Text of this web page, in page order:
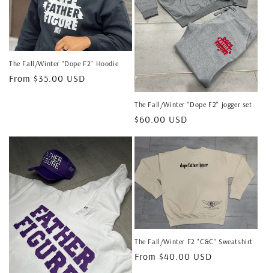
The Fall/Winter "Dope F2" Hoodie
Regular
From $35.00 USD
The Fall/Winter "Dope F2" jogger set
Regular
$60.00 USD
The Fall/Winter F2 "C&C" Sweatshirt
Regular
From $40.00 USD